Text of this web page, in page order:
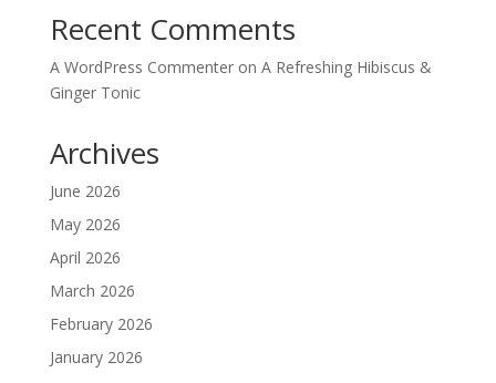
Recent Comments
A WordPress Commenteron A Refreshing Hibiscus &
Ginger Tonic
Archives
June 2026
May 2026
April 2026
March 2026
February 2026
January 2026